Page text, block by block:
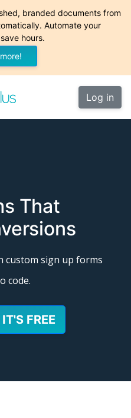
branded documents from
Automate your
hours.
Log in
That
custom sign up forms
code.
FREE